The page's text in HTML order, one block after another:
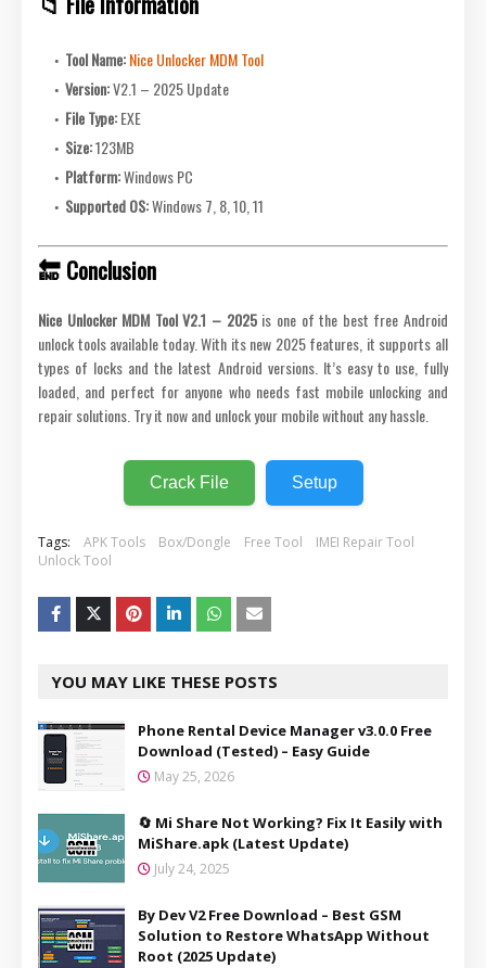
Tool Name:Nice Unlocker MDM Tool
Version:V2.1 – 2025 Update
File Type:EXE
Size:123MB
Platform:Windows PC
Supported OS:Windows 7, 8, 10, 11
🔚 Conclusion
Nice Unlocker MDM Tool V2.1 – 2025is one of the best free Android
unlock tools available today. With its new 2025 features, it supports all
types of locks and the latest Android versions. It’s easy to use, fully
loaded, and perfect for anyone who needs fast mobile unlocking and
repair solutions. Try it now and unlock your mobile without any hassle.
Crack File Setup
Tags: APK Tools Box/Dongle Free Tool
IMEI Repair Tool
Unlock Tool
YOU MAY LIKE THESE POSTS
Phone Rental Device Manager v3.0.0 Free
Download (Tested) – Easy Guide
May 25, 2026
🔄 Mi Share Not Working? Fix It Easily with
MiShare.apk (Latest Update)
July 24, 2025
By Dev V2 Free Download – Best GSM
Solution to Restore WhatsApp Without
Root (2025 Update)